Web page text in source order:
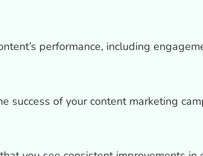
performance, including
success of your content marketing